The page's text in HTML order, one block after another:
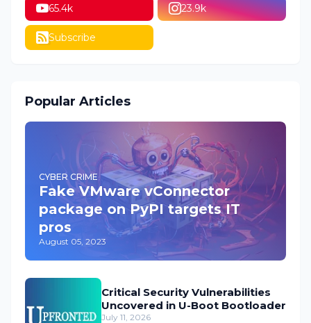
65.4k 23.9k
Subscribe
Popular Articles
CYBER CRIME
Fake VMware vConnector
package on PyPI targets IT
pros
August 05, 2023
Critical Security Vulnerabilities
Uncovered in U-Boot Bootloader
July 11, 2026